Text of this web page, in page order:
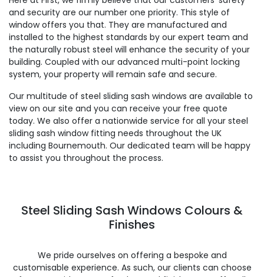
and security are our number one priority. This style of
window offers you that. They are manufactured and
installed to the highest standards by our expert team and
the naturally robust steel will enhance the security of your
building. Coupled with our advanced multi-point locking
system, your property will remain safe and secure.
Our multitude of steel sliding sash windows are available to
view on our site and you can receive your free quote
today. We also offer a nationwide service for all your steel
sliding sash window fitting needs throughout the UK
including Bournemouth. Our dedicated team will be happy
to assist you throughout the process.
Steel Sliding Sash Windows Colours &
Finishes
We pride ourselves on offering a bespoke and
customisable experience. As such, our clients can choose